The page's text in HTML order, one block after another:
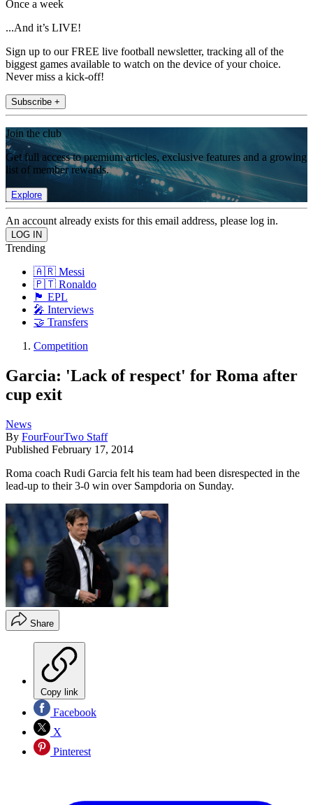
Once a week
...And it’s LIVE!
Sign up to our FREE live football newsletter, tracking all of the
biggest games available to watch on the device of your choice.
Never miss a kick-off!
Subscribe +
Join the club
Get full access to premium articles, exclusive features and a growing
list of member rewards.
Explore
An account already exists for this email address, please log in.
Trending
🇦🇷 Messi
🇵🇹 Ronaldo
🏴󠁧󠁢󠁥󠁮󠁧󠁿 EPL
🎤 Interviews
🤝 Transfers
Competition
Garcia: 'Lack of respect' for Roma after
cup exit
News
By FourFourTwo Staff
Published February 17, 2014
Roma coach Rudi Garcia felt his team had been disrespected in the
lead-up to their 3-0 win over Sampdoria on Sunday.
Share
Copy link
Facebook
X
Pinterest